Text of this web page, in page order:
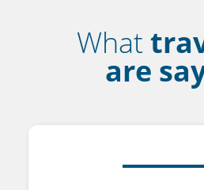
What
are